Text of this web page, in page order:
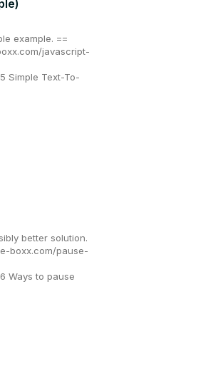
example. ==
javascript-
Simple Text-To-
better solution.
boxx.com/pause-
Ways to pause